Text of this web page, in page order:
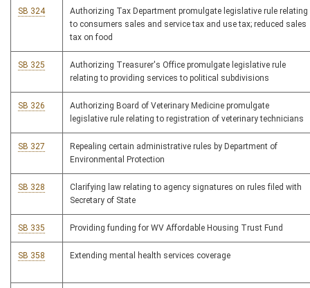
SB 324
Authorizing Tax Department promulgate legislative rule relating
to consumers sales and service tax and use tax; reduced sales
tax on food
SB 325
Authorizing Treasurer's Office promulgate legislative rule
relating to providing services to political subdivisions
SB 326
Authorizing Board of Veterinary Medicine promulgate
legislative rule relating to registration of veterinary technicians
SB 327
Repealing certain administrative rules by Department of
Environmental Protection
SB 328
Clarifying law relating to agency signatures on rules filed with
Secretary of State
SB 335 Providing funding for WV Affordable Housing Trust Fund
SB 358 Extending mental health services coverage